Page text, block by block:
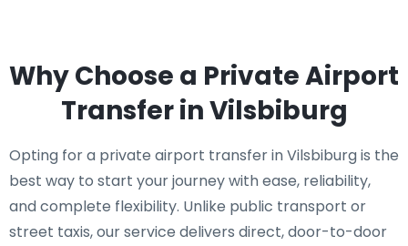
Why Choose a Private Airport
Transfer in Vilsbiburg
Opting for a private airport transfer in Vilsbiburg is the
best way to start your journey with ease, reliability,
and complete flexibility. Unlike public transport or
street taxis, our service delivers direct, door-to-door